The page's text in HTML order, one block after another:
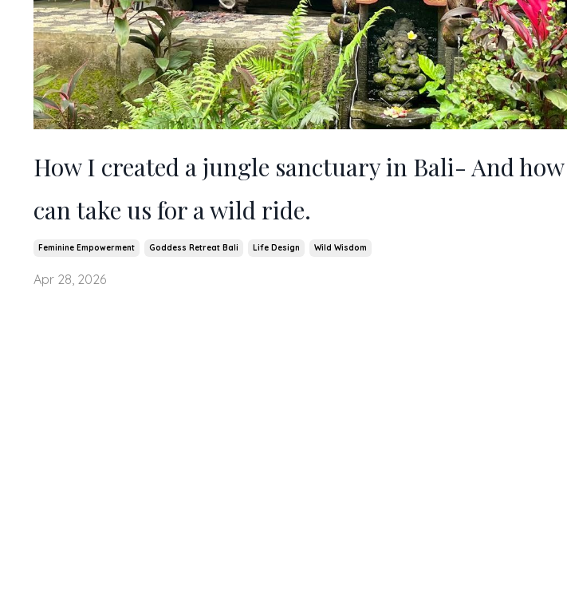
How I created a jungle sanctuary in Bali- And
can take us for a wild ride.
Feminine Empowerment Goddess Retreat Bali Life Design Wild Wisdom
Apr 28, 2026